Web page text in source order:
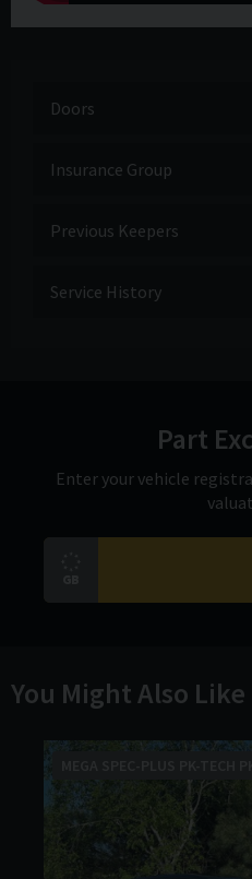
Doors
Insurance Group
Previous Keepers
Service History
Part
Enter your vehicle
You Might Also Like